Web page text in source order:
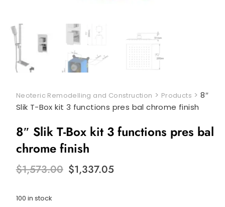
Neoteric Remodelling and Construction > Products >8″
Slik T-Box kit 3 functions pres bal chrome finish
8″ Slik T-Box kit 3 functions pres bal
chrome finish
$1,573.00 Original
price
$1,337.05
100 in stock